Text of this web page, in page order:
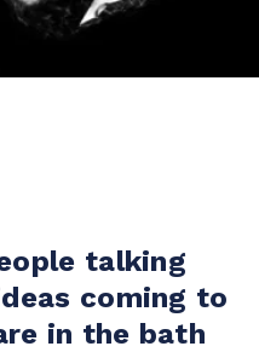
talking
coming to
in the bath